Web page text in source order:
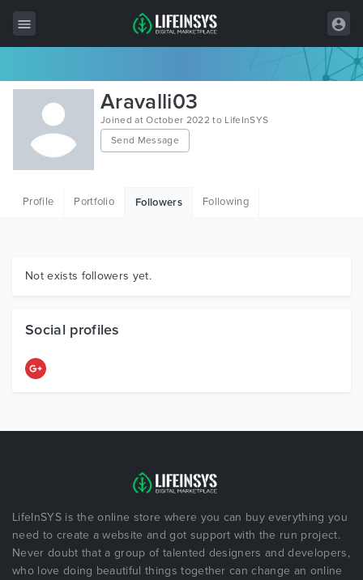
All Items
Wordpress
HTML
Graphics
Aravalli03
Joined at October 2022 to LifeInSYS
Send Message
Profile Portfolio Followers Following
Not exists followers yet.
Social profiles
LifeInSYS is the online store where you can buy everything you
need to create a website and got support with the run project.
Never doubt that a group of talented designers and developers,
who love doing beautiful things together can change an online